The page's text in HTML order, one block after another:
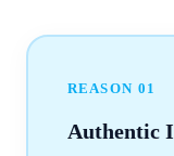
REASON 01
Authentic